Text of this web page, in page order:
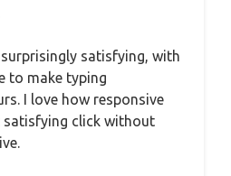
satisfying, with
to make typing
I love how responsive
satisfying click without